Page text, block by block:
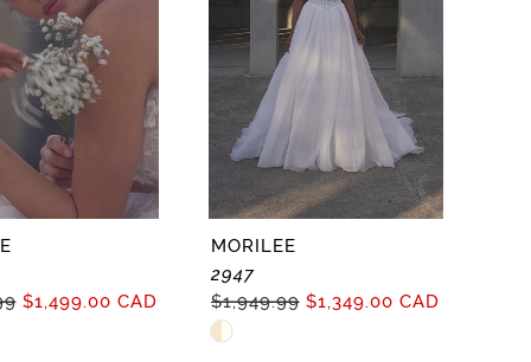
$1,499.00 CAD
MORILEE
2947
$1,949.99 $1,349.00 CAD
Skip